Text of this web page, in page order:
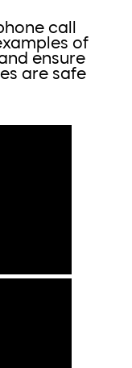
call
of
ensure
are safe